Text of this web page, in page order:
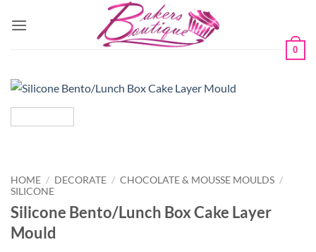
0
HOME / DECORATE / CHOCOLATE & MOUSSE MOULDS /
SILICONE
Silicone Bento/Lunch Box Cake Layer
Mould